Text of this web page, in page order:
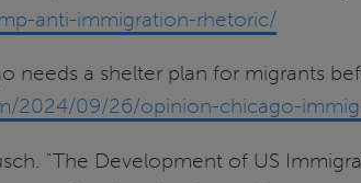
anti-immigration-rhetoric/
needs a shelter plan for migrants
2024/09/26/opinion-chicago-
"The Development of US